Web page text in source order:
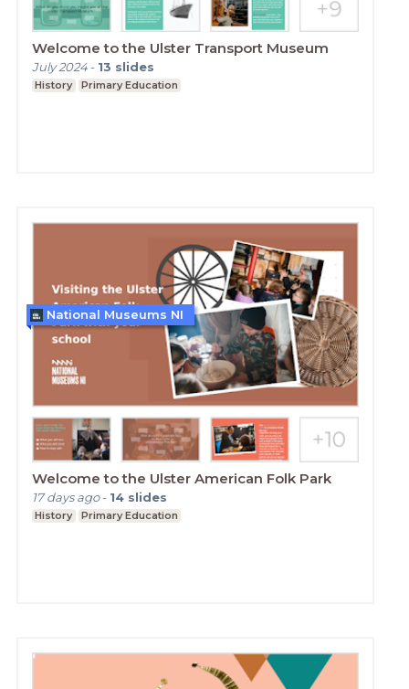
Welcome to the Ulster Transport Museum
July 2024- 13 slides
History Primary Education
Welcome to the Ulster American Folk Park
17 days ago- 14 slides
History Primary Education
National Museums NI